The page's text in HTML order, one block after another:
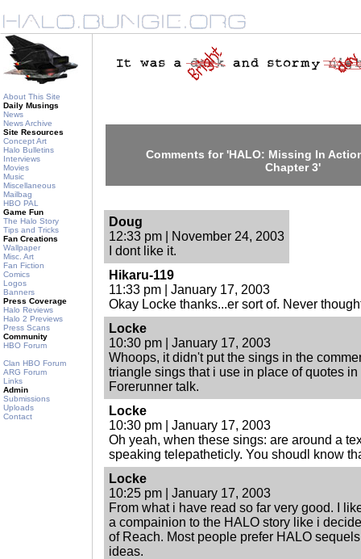
About This Site
Daily Musings
News
News Archive
Site Resources
Concept Art
Halo Bulletins
Interviews
Movies
Music
Miscellaneous
Mailbag
HBO PAL
Game Fun
The Halo Story
Tips and Tricks
Fan Creations
Wallpaper
Misc. Art
Fan Fiction
Comics
Logos
Banners
Press Coverage
Halo Reviews
Halo 2 Previews
Press Scans
Community
HBO Forum
Clan HBO Forum
ARG Forum
Links
Admin
Submissions
Uploads
Contact
Comments for 'HALO: Missing In
Chapter 3'
Doug
12:33 pm | November 24, 2003
I dont like it.
Hikaru-119
11:33 pm | January 17, 2003
Okay Locke thanks...er sort of. Never
Locke
10:30 pm | January 17, 2003
Whoops, it didn't put the sings in the
triangle sings that i use in place of quotes
Forerunner talk.
Locke
10:30 pm | January 17, 2003
Oh yeah, when these sings: are around a
speaking telepatheticly. You shoudl know
Locke
10:25 pm | January 17, 2003
From what i have read so far very good. I
a compainion to the HALO story like i
of Reach. Most people prefer HALO
ideas.